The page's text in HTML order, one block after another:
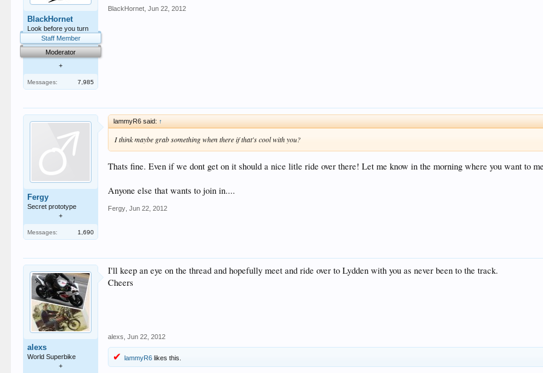
BlackHornet
Look before you turn
Staff Member
Moderator
+
Messages: 7,985
BlackHornet Jun 22, 2012
Fergy
Secret prototype
+
Messages: 1,690
lammyR6 said: ↑
I think maybe grab something when there if that's cool with you?
Thats fine. Even if we dont get on it should a nice litle ride over there! Let me know in the morning where you want to
Anyone else that wants to join in....
Fergy Jun 22, 2012
alexs
World Superbike
+
I'll keep an eye on the thread and hopefully meet and ride over to Lydden with you as never been to the track.
Cheers
alexs Jun 22, 2012
lammyR6 likes this.